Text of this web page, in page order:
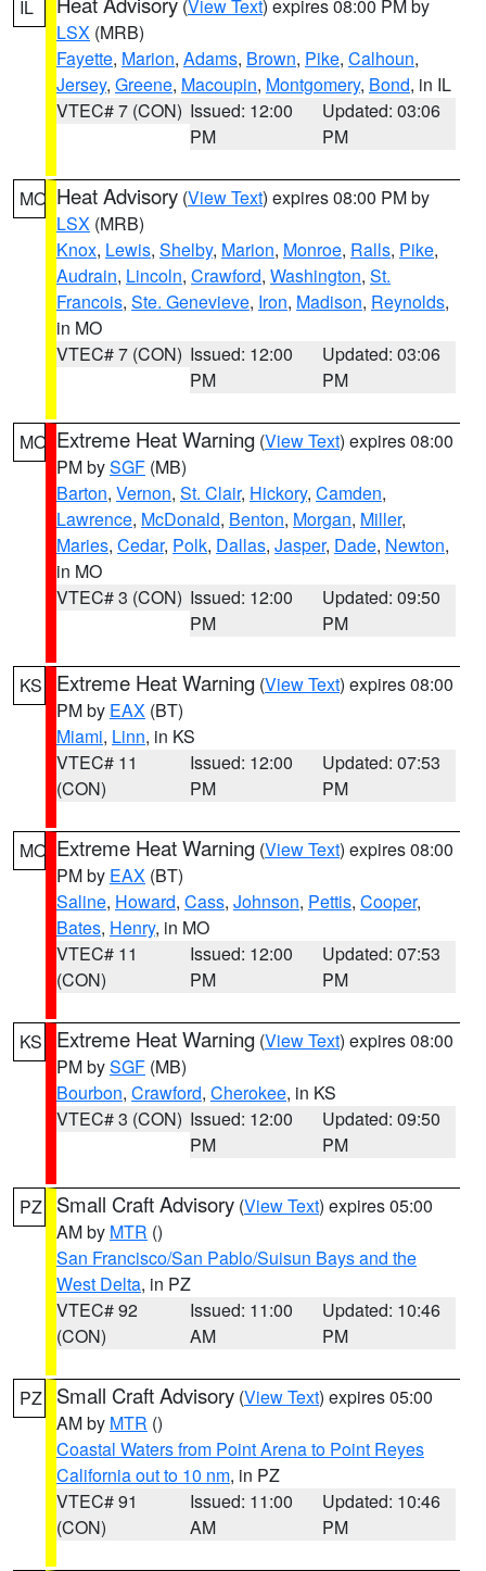
IL (View Text) expires 08:00 PM by
LSX (MRB)
Fayette, Marion, Adams, Brown, Pike, Calhoun,
Jersey, Greene, Macoupin, Montgomery, Bond, in IL
VTEC# 7 (CON) Issued: 12:00
PM
Updated: 03:06
PM
MO Heat Advisory (View Text) expires 08:00 PM by
LSX (MRB)
Knox, Lewis, Shelby, Marion, Monroe, Ralls, Pike,
Audrain, Lincoln, Crawford, Washington, St.
Francois, Ste. Genevieve, Iron, Madison, Reynolds,
in MO
VTEC# 7 (CON) Issued: 12:00
PM
Updated: 03:06
PM
MO Extreme Heat Warning (View Text) expires 08:00
PM bySGF (MB)
Barton, Vernon, St. Clair, Hickory, Camden,
Lawrence, McDonald, Benton, Morgan, Miller,
Maries, Cedar, Polk, Dallas, Jasper, Dade, Newton,
in MO
VTEC# 3 (CON) Issued: 12:00
PM
Updated: 09:50
PM
KS Extreme Heat Warning (View Text) expires 08:00
PM by EAX (BT)
Miami, Linn, in KS
VTEC# 11
(CON)
Issued: 12:00
PM
Updated: 07:53
PM
MO Extreme Heat Warning (View Text) expires 08:00
PM by EAX (BT)
Saline, Howard, Cass, Johnson, Pettis, Cooper,
Bates, Henry, in MO
VTEC# 11
(CON)
Issued: 12:00
PM
Updated: 07:53
PM
KS Extreme Heat Warning (View Text) expires 08:00
PM bySGF (MB)
Bourbon, Crawford, Cherokee, in KS
VTEC# 3 (CON) Issued: 12:00
PM
Updated: 09:50
PM
PZ Small Craft Advisory (View Text) expires 05:00
AM by MTR ()
San Francisco/San Pablo/Suisun Bays and the
West Delta, in PZ
VTEC# 92
(CON)
Issued: 11:00
AM
Updated: 10:46
PM
PZ Small Craft Advisory (View Text) expires 05:00
AM by MTR ()
Coastal Waters from Point Arena to Point Reyes
California out to 10 nm, in PZ
VTEC# 91
(CON)
Issued: 11:00
AM
Updated: 10:46
PM